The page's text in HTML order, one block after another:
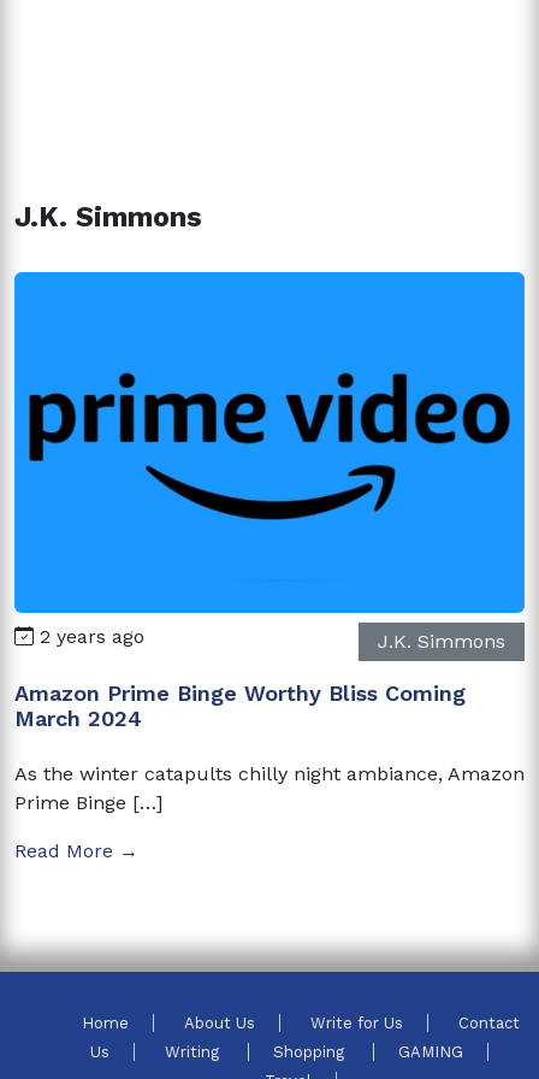
J.K. Simmons
2 years ago J.K. Simmons
Amazon Prime Binge Worthy Bliss Coming
March 2024
As the winter catapults chilly night ambiance, Amazon
Prime Binge […]
Read More →
Home About Us Write for Us
Contact
Us
Writing Shopping
GAMING